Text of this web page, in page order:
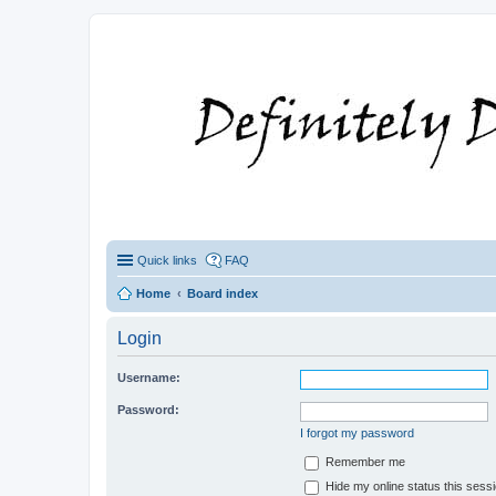
Quick links FAQ
Home Board index
Login
Username:
Password:
I forgot my password
Remember me
Hide my online status this